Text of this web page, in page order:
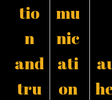
tio
n
and
tru
mu
nic
ati
on